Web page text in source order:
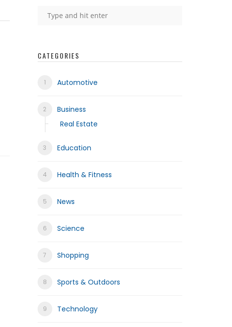
CATEGORIES
Automotive
Business
Real Estate
Education
Health & Fitness
News
Science
Shopping
Sports & Outdoors
Technology